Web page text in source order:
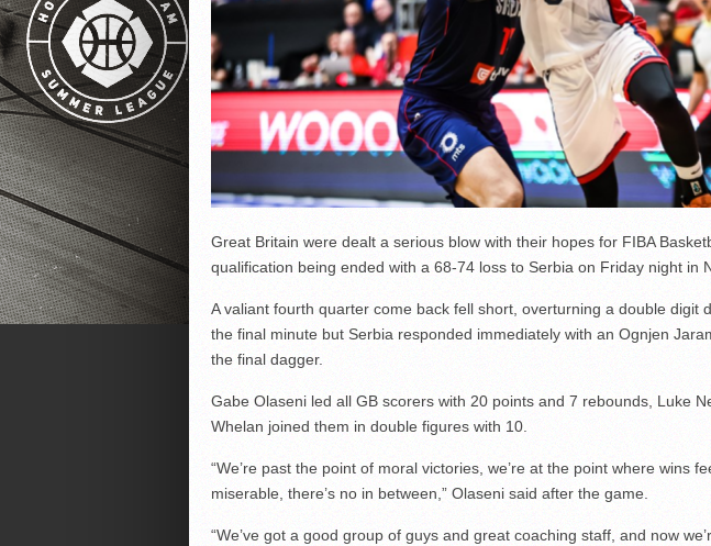
Great Britain were dealt a serious blow with their hopes for FIBA
qualification being ended with a 68-74 loss to Serbia on Friday night in
A valiant fourth quarter come back fell short, overturning a double digit
the final minute but Serbia responded immediately with an Ognjen
the final dagger.
Gabe Olaseni led all GB scorers with 20 points and 7 rebounds, Luke
Whelan joined them in double figures with 10.
“We’re past the point of moral victories, we’re at the point where wins
miserable, there’s no in between,” Olaseni said after the game.
“We’ve got a good group of guys and great coaching staff, and now